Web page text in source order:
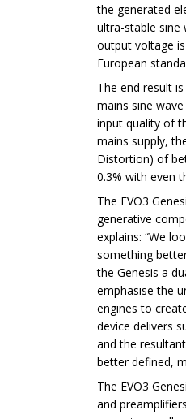
the generated
ultra-stable sine
output voltage
European
The end result
mains sine
input quality of
mains supply,
Distortion) of
0.3% with even
The EVO3
generative
explains: “We
something
the Genesis a
emphasise the
engines to
device delivers
and the
better defined,
The EVO3
and